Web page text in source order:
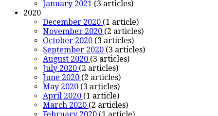
January 2021 (3 articles)
2020
December 2020 (1 article)
November 2020 (2 articles)
October 2020 (3 articles)
September 2020 (3 articles)
August 2020 (3 articles)
July 2020 (2 articles)
June 2020 (2 articles)
May 2020 (3 articles)
April 2020 (1 article)
March 2020 (2 articles)